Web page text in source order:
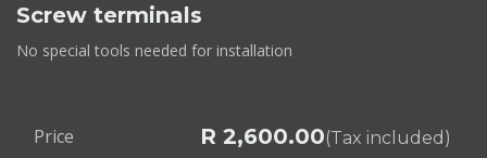
Screw terminals
No special tools needed for installation
Price R 2,600.00(Tax included)